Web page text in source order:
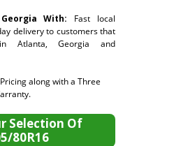
With: Fast local
delivery to customers that
Atlanta, Georgia and
along with a Three
Selection Of
80R16